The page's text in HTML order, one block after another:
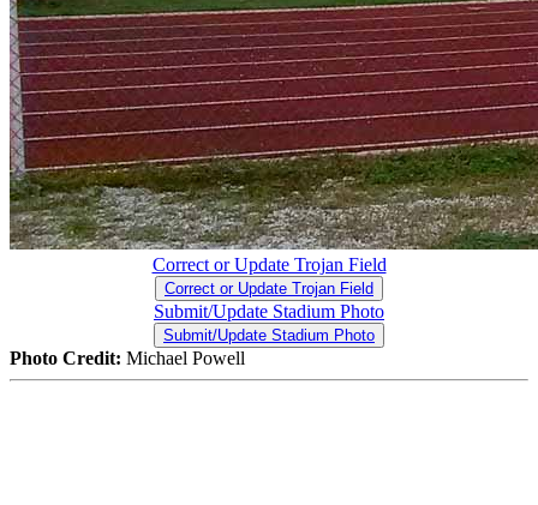
Correct or Update Trojan Field
Correct or Update Trojan Field
Submit/Update Stadium Photo
Submit/Update Stadium Photo
Photo Credit: Michael Powell